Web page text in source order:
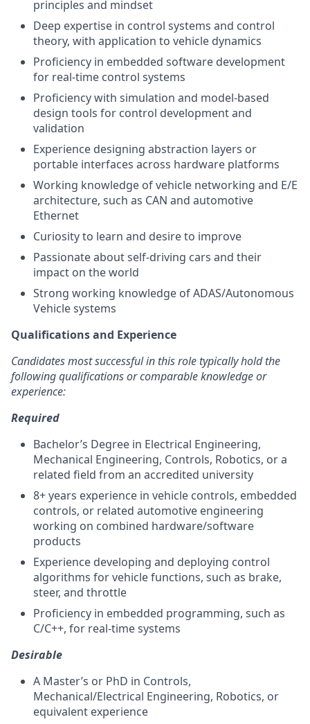
principles and mindset
Deep expertise in control systems and control
theory, with application to vehicle dynamics
Proficiency in embedded software development
for real-time control systems
Proficiency with simulation and model-based
design tools for control development and
validation
Experience designing abstraction layers or
portable interfaces across hardware platforms
Working knowledge of vehicle networking and E/E
architecture, such as CAN and automotive
Ethernet
Curiosity to learn and desire to improve
Passionate about self-driving cars and their
impact on the world
Strong working knowledge of ADAS/Autonomous
Vehicle systems
Qualifications and Experience
Candidates most successful in this role typically hold the
following qualifications or comparable knowledge or
experience:
Required
Bachelor’s Degree in Electrical Engineering,
Mechanical Engineering, Controls, Robotics, or a
related field from an accredited university
8+ years experience in vehicle controls, embedded
controls, or related automotive engineering
working on combined hardware/software
products
Experience developing and deploying control
algorithms for vehicle functions, such as brake,
steer, and throttle
Proficiency in embedded programming, such as
C/C++, for real-time systems
Desirable
A Master’s or PhD in Controls,
Mechanical/Electrical Engineering, Robotics, or
equivalent experience